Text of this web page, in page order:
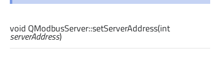
void QModbusServer::setServerAddress(int
serverAddress)